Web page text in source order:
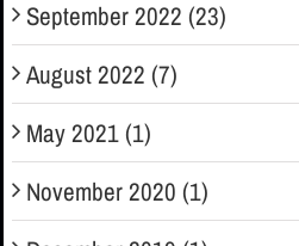
September 2022 (23)
August 2022 (7)
May 2021 (1)
November 2020 (1)